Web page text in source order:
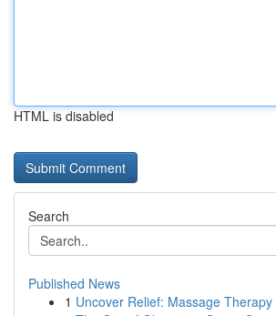
HTML is disabled
Search
Published News
1 Uncover Relief: Massage Therapy